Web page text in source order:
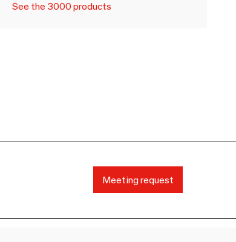
See the 3000 products
Meeting request